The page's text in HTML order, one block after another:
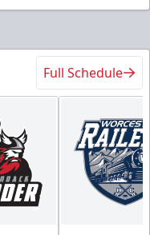
Full Schedule